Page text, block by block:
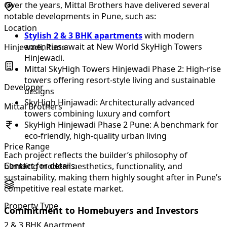
Over the years, Mittal Brothers have delivered several
notable developments in Pune, such as:
Stylish 2 & 3 BHK apartmentswith modern
amenities await at New World SkyHigh Towers
Hinjewadi.
Mittal SkyHigh Towers Hinjewadi Phase 2: High-rise
towers offering resort-style living and sustainable
designs
SkyHigh Hinjawadi: Architecturally advanced
towers combining luxury and comfort
SkyHigh Hinjewadi Phase 2 Pune: A benchmark for
eco-friendly, high-quality urban living
Each project reflects the builder’s philosophy of
blending modern aesthetics, functionality, and
sustainability, making them highly sought after in Pune’s
competitive real estate market.
Commitment to Homebuyers and Investors
Location
Hinjewadi, Pune
Developer
Mittal Brothers
Price Range
Contact for details
Property Type